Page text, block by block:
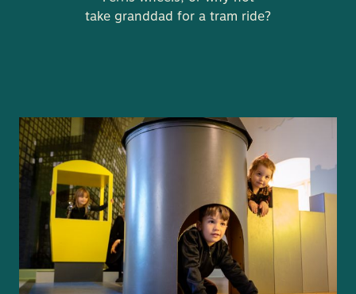
take granddad for a tram ride?